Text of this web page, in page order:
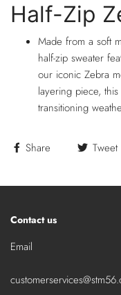
Half-Zip
Made from a soft
half-zip sweater
our iconic Zebra
layering piece,
transitioning
Share Tweet
Contact us
Email